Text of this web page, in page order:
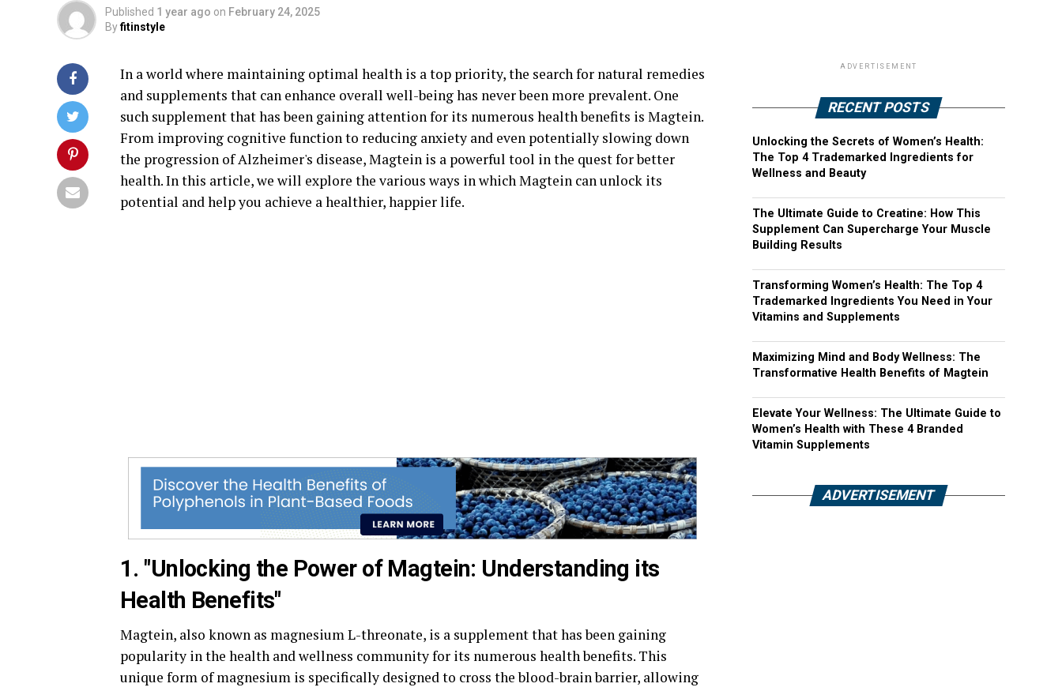
Published 1 year ago on February 24, 2025
Byfitinstyle
In a world where maintaining optimal health is a top priority, the search for natural remedies
and supplements that can enhance overall well-being has never been more prevalent. One
such supplement that has been gaining attention for its numerous health benefits is Magtein.
From improving cognitive function to reducing anxiety and even potentially slowing down
the progression of Alzheimer's disease, Magtein is a powerful tool in the quest for better
health. In this article, we will explore the various ways in which Magtein can unlock its
potential and help you achieve a healthier, happier life.
1. "Unlocking the Power of Magtein: Understanding its
Health Benefits"
Magtein, also known as magnesium L-threonate, is a supplement that has been gaining
popularity in the health and wellness community for its numerous health benefits. This
unique form of magnesium is specifically designed to cross the blood-brain barrier, allowing
ADVERTISEMENT
RECENT POSTS
Unlocking the Secrets of Women’s Health:
The Top 4 Trademarked Ingredients for
Wellness and Beauty
The Ultimate Guide to Creatine: How This
Supplement Can Supercharge Your Muscle
Building Results
Transforming Women’s Health: The Top 4
Trademarked Ingredients You Need in Your
Vitamins and Supplements
Maximizing Mind and Body Wellness: The
Transformative Health Benefits of Magtein
Elevate Your Wellness: The Ultimate Guide to
Women’s Health with These 4 Branded
Vitamin Supplements
ADVERTISEMENT